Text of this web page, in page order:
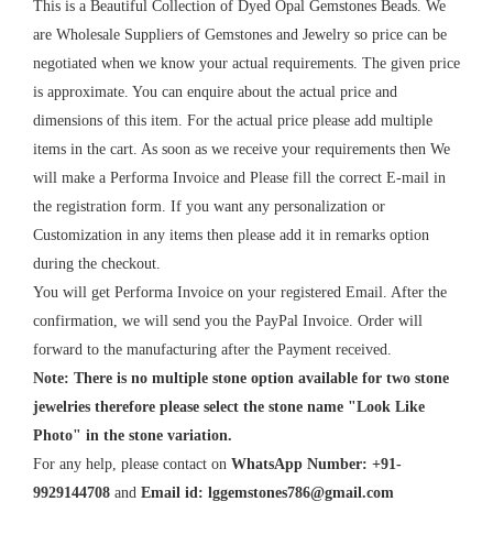
This is a Beautiful Collection of Dyed Opal Gemstones Beads. We
are Wholesale Suppliers of Gemstones and Jewelry so price can be
negotiated when we know your actual requirements. The given price
is approximate. You can enquire about the actual price and
dimensions of this item. For the actual price please add multiple
items in the cart. As soon as we receive your requirements then We
will make a Performa Invoice and Please fill the correct E-mail in
the registration form. If you want any personalization or
Customization in any items then please add it in remarks option
during the checkout.
You will get Performa Invoice on your registered Email. After the
confirmation, we will send you the PayPal Invoice. Order will
forward to the manufacturing after the Payment received.
Note: There is no multiple stone option available for two stone
jewelries therefore please select the stone name "Look Like
Photo" in the stone variation.
For any help, please contact on WhatsApp Number: +91-
9929144708 and Email id: lggemstones786@gmail.com